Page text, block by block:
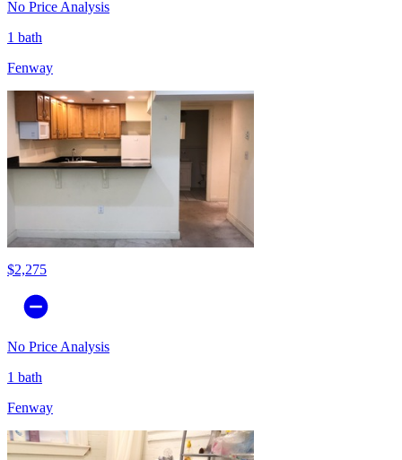
No Price Analysis
1 bath
Fenway
$2,275
No Price Analysis
1 bath
Fenway